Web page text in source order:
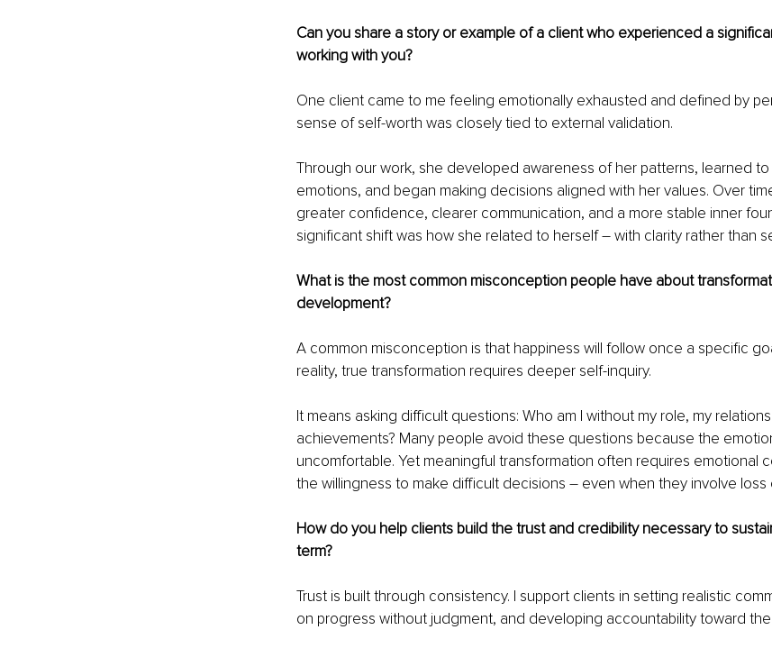
Can you share a story or example of a client who experienced a
working with you?
One client came to me feeling emotionally exhausted and defined by
sense of self-worth was closely tied to external validation.
Through our work, she developed awareness of her patterns, learned
emotions, and began making decisions aligned with her values. Over
greater confidence, clearer communication, and a more stable inner
significant shift was how she related to herself – with clarity rather than
What is the most common misconception people have about
development?
A common misconception is that happiness will follow once a specific
reality, true transformation requires deeper self-inquiry.
It means asking difficult questions: Who am I without my role, my
achievements? Many people avoid these questions because the
uncomfortable. Yet meaningful transformation often requires emotional
the willingness to make difficult decisions – even when they involve loss
How do you help clients build the trust and credibility necessary to
term?
Trust is built through consistency. I support clients in setting realistic
on progress without judgment, and developing accountability toward